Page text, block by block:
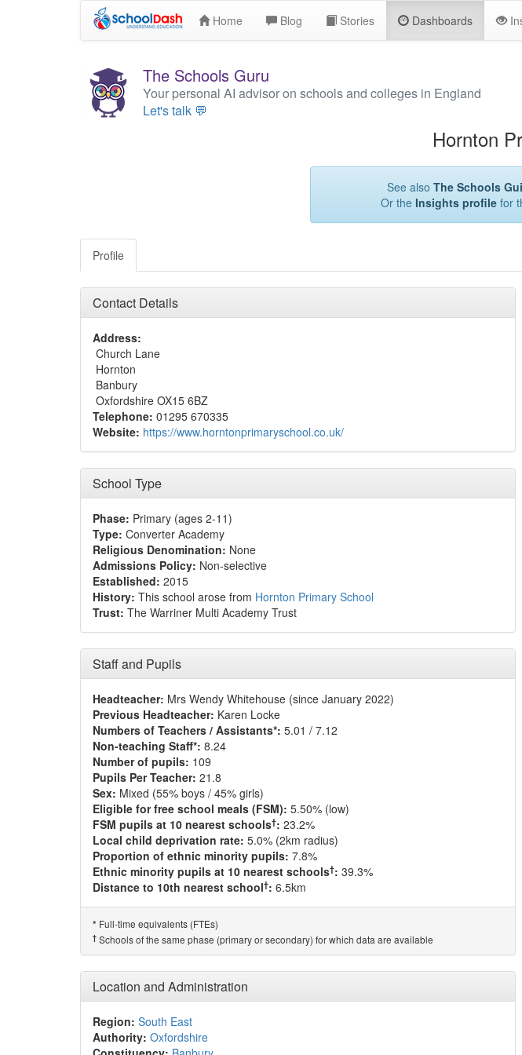
Home Blog Stories Dashboards
The Schools Guru
Your personal AI advisor on schools and colleges in England
Let's talk 💬
Hornton
See also The Schools
Or the Insights profilefor
Profile
Contact Details
Address:
Church Lane
Hornton
Banbury
Oxfordshire OX15 6BZ
Telephone: 01295 670335
Website: https://www.horntonprimaryschool.co.uk/
School Type
Phase: Primary (ages 2-11)
Type: Converter Academy
Religious Denomination: None
Admissions Policy: Non-selective
Established: 2015
History: This school arose from Hornton Primary School
Trust: The Warriner Multi Academy Trust
Staff and Pupils
Headteacher: Mrs Wendy Whitehouse (since January 2022)
Previous Headteacher: Karen Locke
Numbers of Teachers / Assistants*: 5.01 / 7.12
Non-teaching Staff*: 8.24
Number of pupils: 109
Pupils Per Teacher: 21.8
Sex: Mixed (55% boys / 45% girls)
Eligible for free school meals (FSM): 5.50% (low)
FSM pupils at 10 nearest schools†: 23.2%
Local child deprivation rate: 5.0% (2km radius)
Proportion of ethnic minority pupils: 7.8%
Ethnic minority pupils at 10 nearest schools†: 39.3%
Distance to 10th nearest school†: 6.5km
* Full-time equivalents (FTEs)
† Schools of the same phase (primary or secondary) for which data are available
Location and Administration
Region: South East
Authority: Oxfordshire